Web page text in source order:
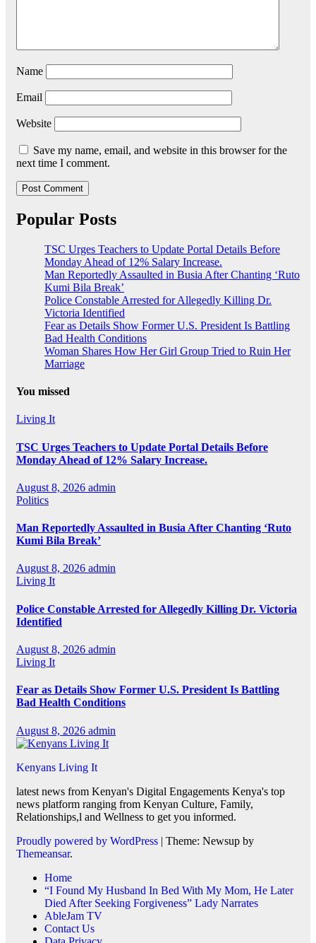
Name
Email
Website
Save my name, email, and website in this browser for the
next time I comment.
Popular Posts
TSC Urges Teachers to Update Portal Details Before
Monday Ahead of 12% Salary Increase.
Man Reportedly Assaulted in Busia After Chanting ‘Ruto
Kumi Bila Break’
Police Constable Arrested for Allegedly Killing Dr.
Victoria Identified
Fear as Details Show Former U.S. President Is Battling
Bad Health Conditions
Woman Shares How Her Girl Group Tried to Ruin Her
Marriage
You missed
Living It
TSC Urges Teachers to Update Portal Details Before
Monday Ahead of 12% Salary Increase.
August 8, 2026 admin
Politics
Man Reportedly Assaulted in Busia After Chanting ‘Ruto
Kumi Bila Break’
August 8, 2026 admin
Living It
Police Constable Arrested for Allegedly Killing Dr. Victoria
Identified
August 8, 2026 admin
Living It
Fear as Details Show Former U.S. President Is Battling
Bad Health Conditions
August 8, 2026 admin
Kenyans Living It
latest news from Kenyan's Digital Engagements Kenya's top
news platform ranging from Kenyan Culture, Family,
Relationships,l and Wellness to get you informed.
Proudly powered by WordPress | Theme: Newsup by
Themeansar.
Home
“I Found My Husband In Bed With My Mom, He Later
Died After Seeking Forgiveness” Lady Narrates
AbleJam TV
Contact Us